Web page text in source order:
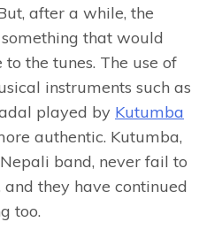
after a while, the
that would
the tunes. The use of
instruments such as
played by Kutumba
authentic. Kutumba,
band, never fail to
they have continued
too.